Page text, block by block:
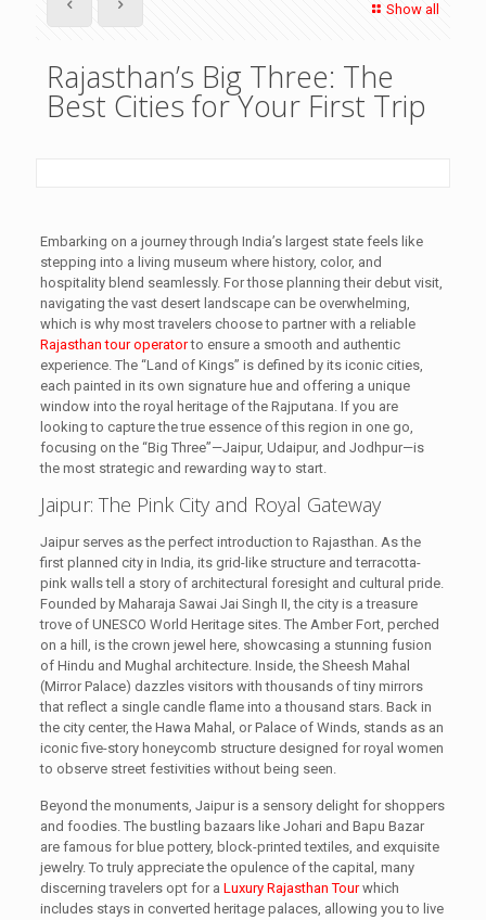
Show all
Rajasthan’s Big Three: The
Best Cities for Your First Trip
Embarking on a journey through India’s largest state feels like
stepping into a living museum where history, color, and
hospitality blend seamlessly. For those planning their debut visit,
navigating the vast desert landscape can be overwhelming,
which is why most travelers choose to partner with a reliable
Rajasthan tour operatorto ensure a smooth and authentic
experience. The “Land of Kings” is defined by its iconic cities,
each painted in its own signature hue and offering a unique
window into the royal heritage of the Rajputana. If you are
looking to capture the true essence of this region in one go,
focusing on the “Big Three”—Jaipur, Udaipur, and Jodhpur—is
the most strategic and rewarding way to start.
Jaipur: The Pink City and Royal Gateway
Jaipur serves as the perfect introduction to Rajasthan. As the
first planned city in India, its grid-like structure and terracotta-
pink walls tell a story of architectural foresight and cultural pride.
Founded by Maharaja Sawai Jai Singh II, the city is a treasure
trove of UNESCO World Heritage sites. The Amber Fort, perched
on a hill, is the crown jewel here, showcasing a stunning fusion
of Hindu and Mughal architecture. Inside, the Sheesh Mahal
(Mirror Palace) dazzles visitors with thousands of tiny mirrors
that reflect a single candle flame into a thousand stars. Back in
the city center, the Hawa Mahal, or Palace of Winds, stands as an
iconic five-story honeycomb structure designed for royal women
to observe street festivities without being seen.
Beyond the monuments, Jaipur is a sensory delight for shoppers
and foodies. The bustling bazaars like Johari and Bapu Bazar
are famous for blue pottery, block-printed textiles, and exquisite
jewelry. To truly appreciate the opulence of the capital, many
discerning travelers opt for a Luxury Rajasthan Tourwhich
includes stays in converted heritage palaces, allowing you to live